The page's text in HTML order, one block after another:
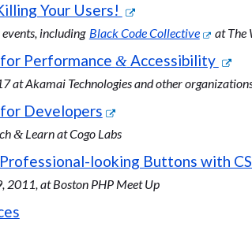
Your Users!
including Black Code Collective at The
Performance &Accessibility
at Akamai Technologies and other
Developers
&Learn at Cogo Labs
looking Buttons with
2011, at Boston PHP Meet Up